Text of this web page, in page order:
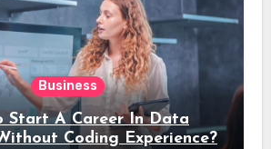
Business
Start A Career In Data
Coding Experience?